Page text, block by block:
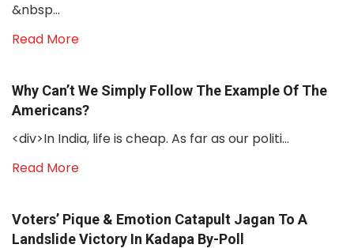
&nbsp...
Read More
Why Can’t We Simply Follow The Example Of The
Americans?
<div>In India, life is cheap. As far as our politi...
Read More
Voters’ Pique & Emotion Catapult Jagan To A
Landslide Victory In Kadapa By-Poll